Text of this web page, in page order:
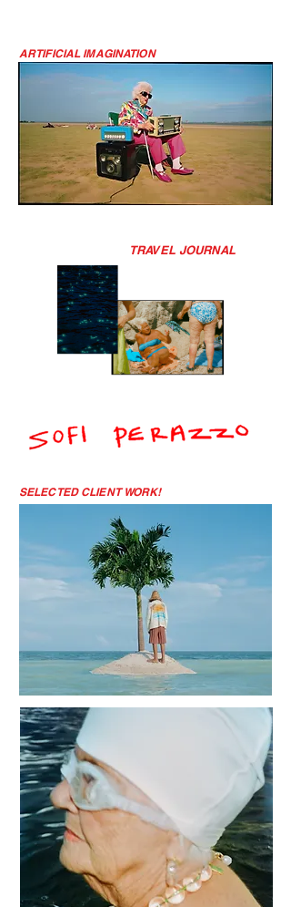
ARTIFICIAL IMAGINATION
TRAVEL JOURNAL
SELECTED CLIENT WORK!